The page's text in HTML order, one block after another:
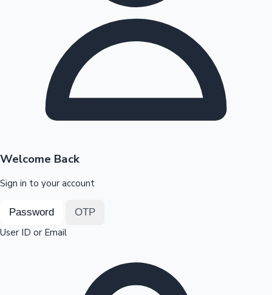
Highest Opening Weekend Collections
OTT News
Welcome Back
Sign in to your account
Password OTP
User ID or Email